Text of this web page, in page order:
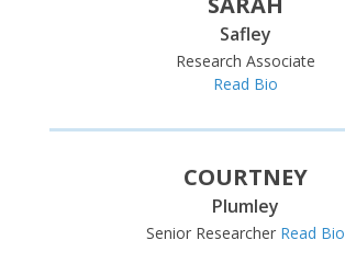
Safley
Research Associate
Read Bio
COURTNEY
Plumley
Senior Researcher Read Bio